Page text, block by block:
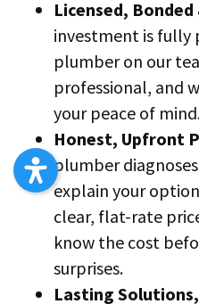
Licensed,
investment is fully
plumber on our
professional, and
your peace of
Honest, Upfront
plumber
explain your
clear, flat-rate
know the cost
surprises.
Lasting